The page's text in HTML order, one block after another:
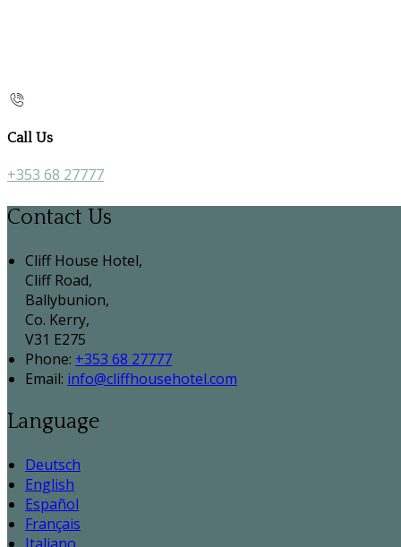
Call Us
+353 68 27777
Contact Us
Cliff House Hotel,
Cliff Road,
Ballybunion,
Co. Kerry,
V31 E275
Phone: +353 68 27777
Email: info@cliffhousehotel.com
Language
Deutsch
English
Español
Français